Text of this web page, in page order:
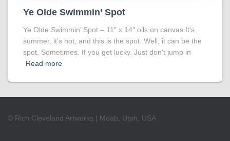
Ye Olde Swimmin’ Spot
Ye Olde Swimmin’ Spot – 11″ x 14″ oils on canvas It’s
summer, it’s hot, and this is the spot. Well, it can be the
spot. Sometimes. If you get lucky. Just don’t jump in
Read more
© Rich Cleveland Artworks | Moab, Utah, USA